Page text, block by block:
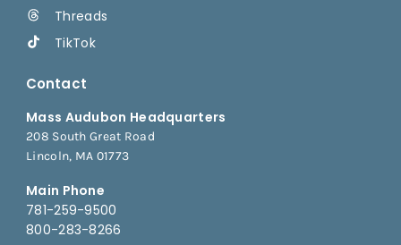
Threads
TikTok
Contact
Mass Audubon Headquarters
208 South Great Road
Lincoln, MA 01773
Main Phone
781-259-9500
800-283-8266